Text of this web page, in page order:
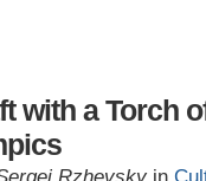
with a Torch